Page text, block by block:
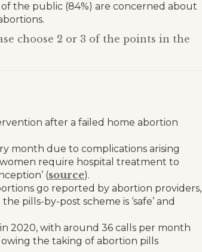
the public (84%) are concerned about
choose 2 or 3 of the points in the
after a failed home abortion
month due to complications arising
require hospital treatment to
(source).
go reported by abortion providers,
pills-by-post scheme is ‘safe’ and
2020, with around 36 calls per month
the taking of abortion pills